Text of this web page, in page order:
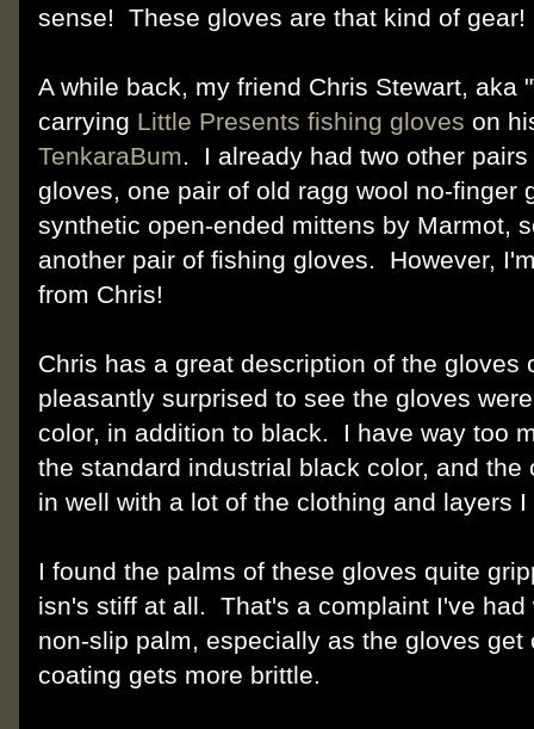
sense! These gloves are that kind of
A while back, my friend Chris Stewart, aka
carrying Little Presents fishing gloves on
TenkaraBum. I already had two other
gloves, one pair of old ragg wool no-finger
synthetic open-ended mittens by Marmot,
another pair of fishing gloves. However,
from Chris!
Chris has a great description of the
pleasantly surprised to see the gloves
color, in addition to black. I have way too
the standard industrial black color, and
in well with a lot of the clothing and layers I
I found the palms of these gloves quite
isn's stiff at all. That's a complaint I've
non-slip palm, especially as the gloves get
coating gets more brittle.